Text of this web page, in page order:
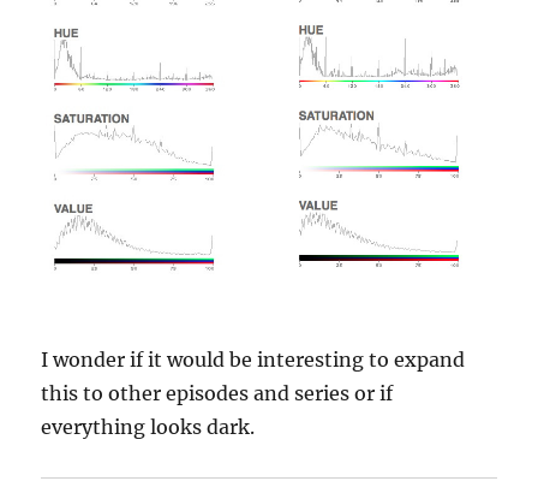
I wonder if it would be interesting to expand
this to other episodes and series or if
everything looks dark.